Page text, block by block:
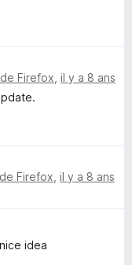
Firefox il y a 8 ans
Firefox il y a 8 ans
idea